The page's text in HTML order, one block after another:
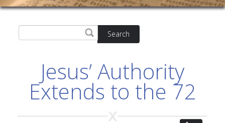
Search
Jesus’ Authority
Extends to the 72